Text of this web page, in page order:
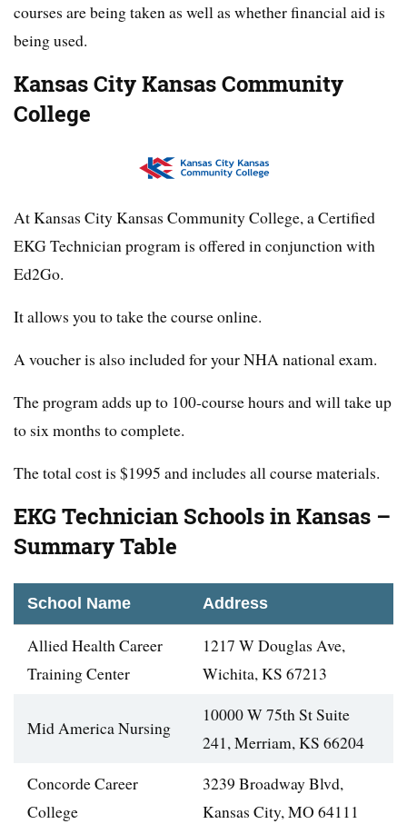
courses are being taken as well as whether financial aid is
being used.
Kansas City Kansas Community
College
At Kansas City Kansas Community College, a Certified
EKG Technician program is offered in conjunction with
Ed2Go.
It allows you to take the course online.
A voucher is also included for your NHA national exam.
The program adds up to 100-course hours and will take up
to six months to complete.
The total cost is $1995 and includes all course materials.
EKG Technician Schools in Kansas –
Summary Table
School Name Address
Allied Health Career
Training Center
1217 W Douglas Ave,
Wichita, KS 67213
Mid America Nursing
10000 W 75th St Suite
241, Merriam, KS 66204
Concorde Career
College
3239 Broadway Blvd,
Kansas City, MO 64111